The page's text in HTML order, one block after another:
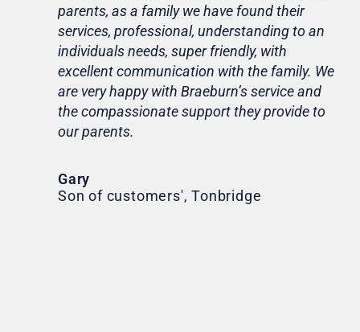
parents, as a family we have found their
services, professional, understanding to an
individuals needs, super friendly, with
excellent communication with the family. We
are very happy with Braeburn’s service and
the compassionate support they provide to
our parents.
Gary
Son of customers', Tonbridge